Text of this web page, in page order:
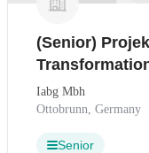
(Senior)
Iabg Mbh
Ottobrunn, Germany
Senior